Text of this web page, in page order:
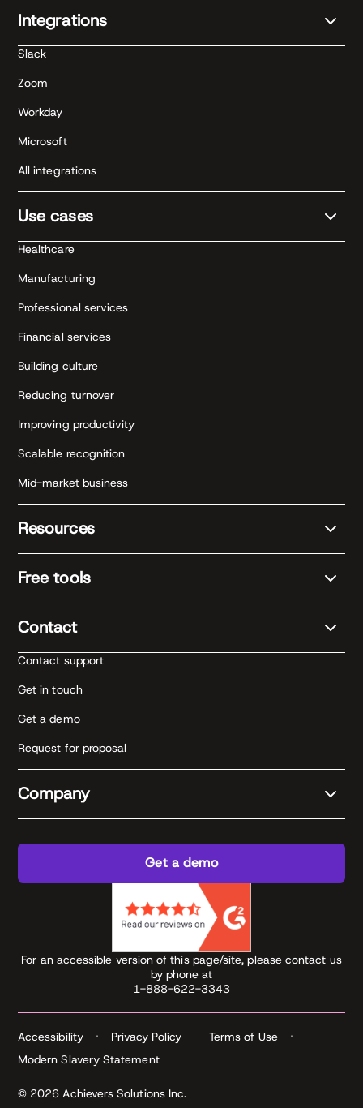
Integrations
Slack
Zoom
Workday
Microsoft
All integrations
Use cases
Healthcare
Manufacturing
Professional services
Financial services
Building culture
Reducing turnover
Improving productivity
Scalable recognition
Mid-market business
Resources
Free tools
Contact
Contact support
Get in touch
Get a demo
Request for proposal
Company
Get a demo
For an accessible version of this page/site, please contact us
by phone at
1-888-622-3343
© 2026 Achievers Solutions Inc.
Accessibility Privacy Policy
Terms of Use
Modern Slavery Statement